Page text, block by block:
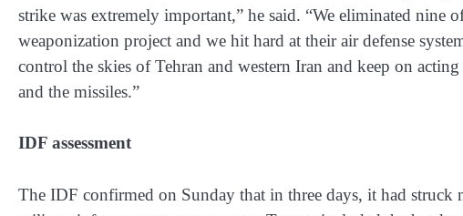
strike was extremely important,” he said. “We eliminated nine
weaponization project and we hit hard at their air defense
control the skies of Tehran and western Iran and keep on
and the missiles.”
IDF assessment
The IDF confirmed on Sunday that in three days, it had struck